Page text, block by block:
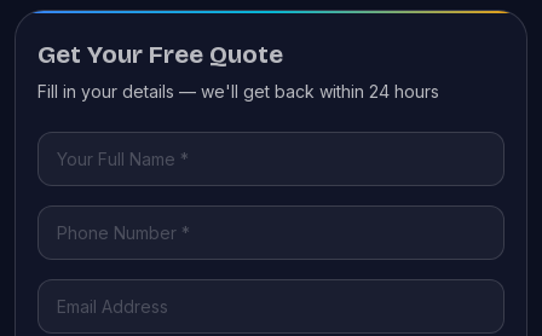
Get Your Free Quote
Fill in your details — we'll get back within 24 hours